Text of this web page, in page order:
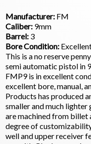
Manufacturer: FM
Caliber: 9mm
Barrel: 3
Bore Condition:
This is a no reserve
semi automatic pistol in
FMP9 is in excellent
excellent bore, manual,
Products has produced
smaller and much lighter
are machined from billet
degree of
well and upper receiver